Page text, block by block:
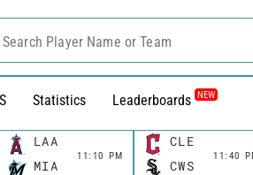
Statistics Leaderboards NEW
Search Player Name or Team
LAA
11:10 PM
MIA
CLE
11:40
CWS